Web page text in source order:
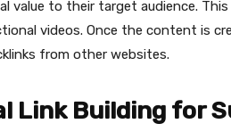
value to their target audience.
videos. Once the content is
from other websites.
Link Building for